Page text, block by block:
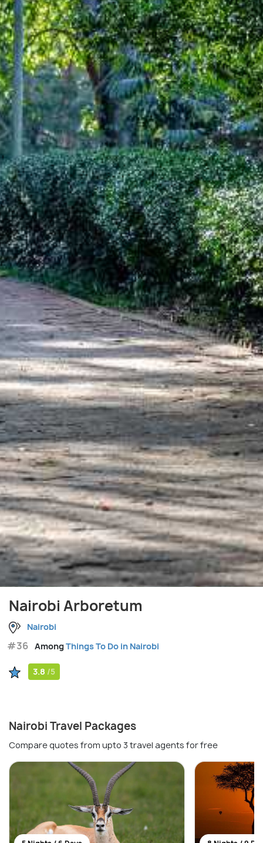
Nairobi Arboretum
Nairobi
#36 AmongThings To Do in Nairobi
3.8 /5
Nairobi Travel Packages
Compare quotes from upto 3 travel agents for free